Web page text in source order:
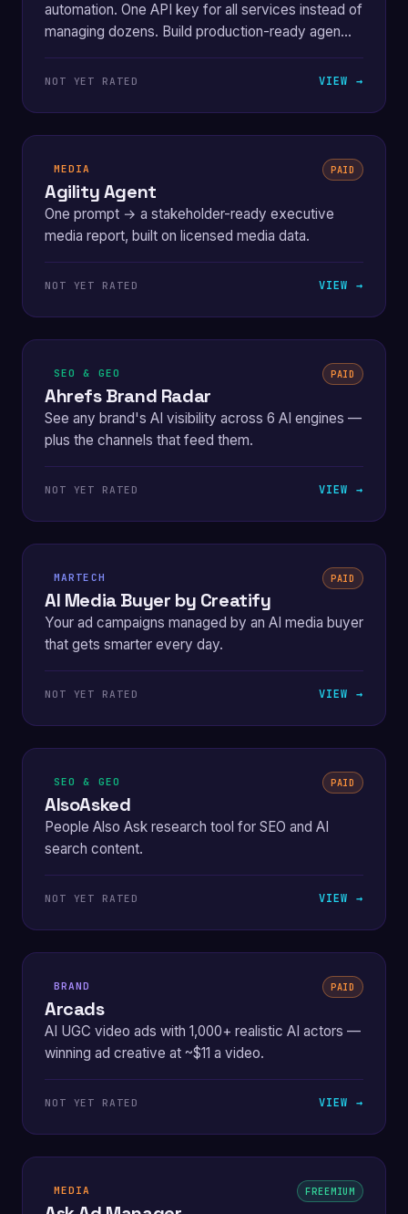
automation. One API key for all services instead of
managing dozens. Build production-ready agen...
NOT YET RATED VIEW →
MEDIA PAID
Agility Agent
One prompt → a stakeholder-ready executive
media report, built on licensed media data.
NOT YET RATED VIEW →
SEO & GEO PAID
Ahrefs Brand Radar
See any brand's AI visibility across 6 AI engines —
plus the channels that feed them.
NOT YET RATED VIEW →
MARTECH PAID
AI Media Buyer by Creatify
Your ad campaigns managed by an AI media buyer
that gets smarter every day.
NOT YET RATED VIEW →
SEO & GEO PAID
AlsoAsked
People Also Ask research tool for SEO and AI
search content.
NOT YET RATED VIEW →
BRAND PAID
Arcads
AI UGC video ads with 1,000+ realistic AI actors —
winning ad creative at ~$11 a video.
NOT YET RATED VIEW →
MEDIA FREEMIUM